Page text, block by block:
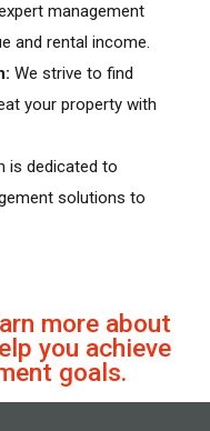
management
and rental income.
We strive to find
your property with
is dedicated to
solutions to
more about
you achieve
goals.